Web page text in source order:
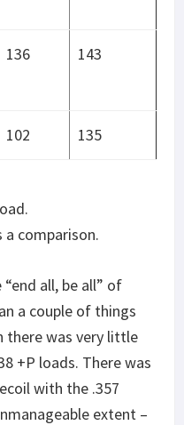
136 143
102 135
comparison.
all, be all” of
a couple of things
there was very little
+P loads. There was
with the .357
extent –